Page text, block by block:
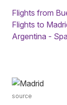
Flights from
Flights to
Argentina -
source